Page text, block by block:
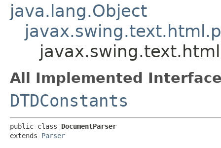
java.lang.Object
All Implemented
DTDConstants
public class DocumentParser
extends Parser